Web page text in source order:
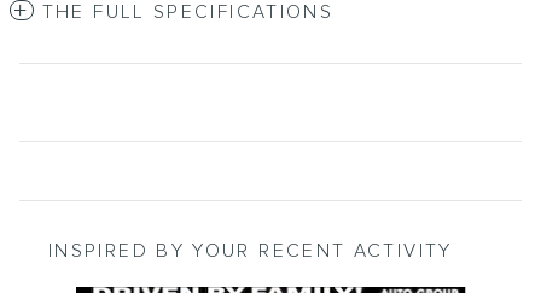
THE FULL SPECIFICATIONS
INSPIRED BY YOUR RECENT ACTIVITY